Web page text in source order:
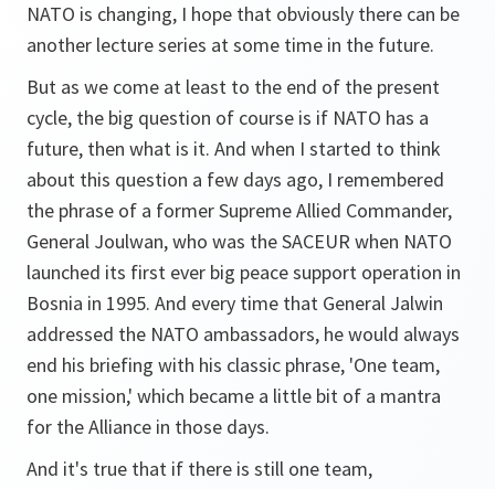
NATO is changing, I hope that obviously there can be
another lecture series at some time in the future.
But as we come at least to the end of the present
cycle, the big question of course is if NATO has a
future, then what is it. And when I started to think
about this question a few days ago, I remembered
the phrase of a former Supreme Allied Commander,
General Joulwan, who was the SACEUR when NATO
launched its first ever big peace support operation in
Bosnia in 1995. And every time that General Jalwin
addressed the NATO ambassadors, he would always
end his briefing with his classic phrase, 'One team,
one mission,' which became a little bit of a mantra
for the Alliance in those days.
And it's true that if there is still one team,